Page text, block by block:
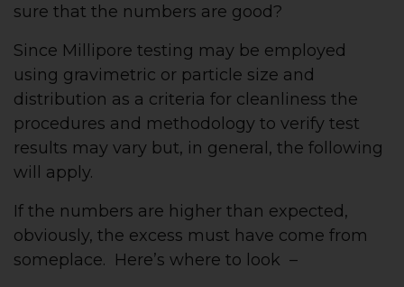
sure that the numbers are good?
Since Millipore testing may be employed
using gravimetric or particle size and
distribution as a criteria for cleanliness the
procedures and methodology to verify test
results may vary but, in general, the following
will apply.
If the numbers are higher than expected,
obviously, the excess must have come from
someplace. Here’s where to look –